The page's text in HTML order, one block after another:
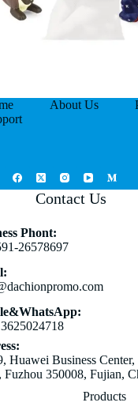
About Us
Contact Us
Phont:
26578697
Huawei Business
Fuzhou 350008, Fujian,
Products